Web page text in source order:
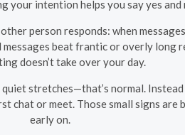
intention helps you say yes and
person responds: when
beat frantic or overly long
doesn’t take over your day.
quiet stretches—that’s normal.
chat or meet. Those small signs
early on.